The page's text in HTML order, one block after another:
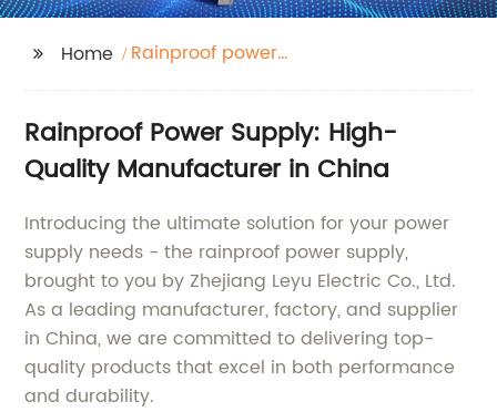
Home
Rainproof power
Rainproof Power Supply: High-
Quality Manufacturer in China
Introducing the ultimate solution for your power
supply needs - the rainproof power supply,
brought to you by Zhejiang Leyu Electric Co., Ltd.
As a leading manufacturer, factory, and supplier
in China, we are committed to delivering top-
quality products that excel in both performance
and durability.